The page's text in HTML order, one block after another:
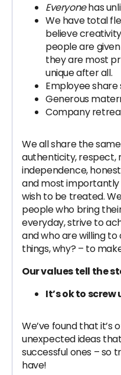
Everyonehas
We have total
believe
people are
they are most
unique after all.
Employee
Generous
Company
We all share the
authenticity, respect,
independence,
and most
wish to be treated.
people who bring
everyday, strive to
and who are willing
things, why? – to
Our values tell the
It’s ok to screw
We’ve found that it’s
unexpected ideas
successful ones – so
have!